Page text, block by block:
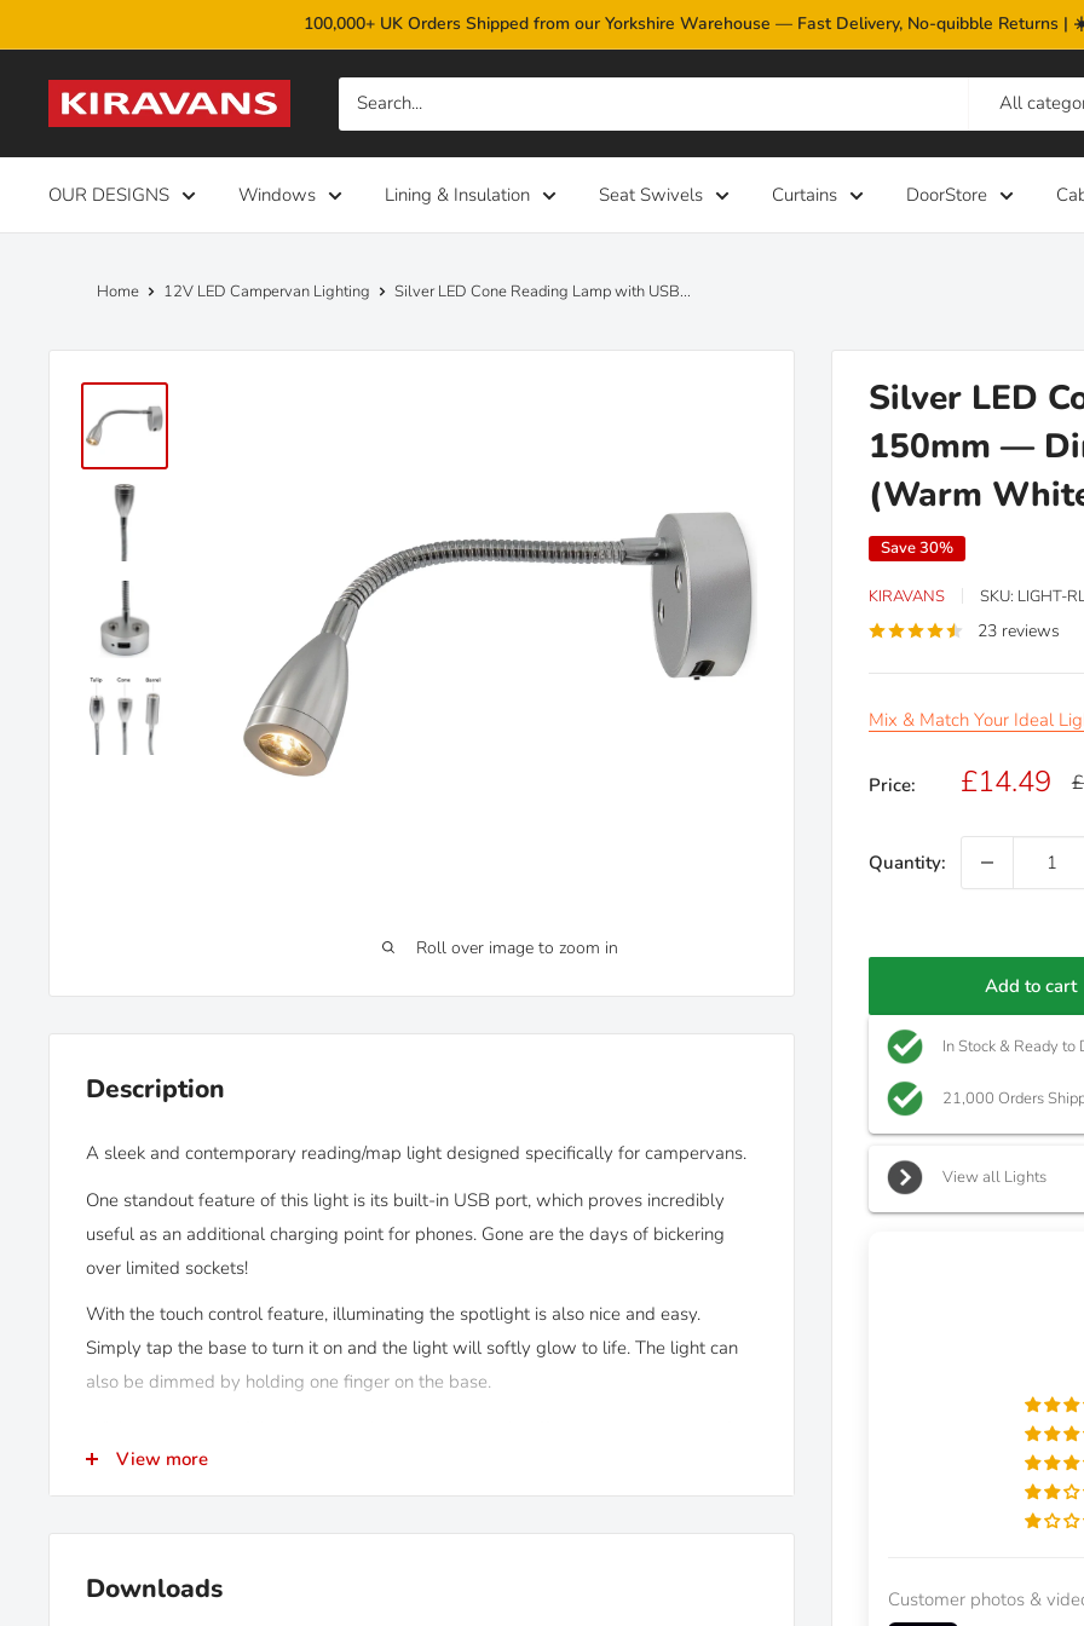
to
content
100,000+ UK Orders Shipped from our Yorkshire Warehouse — Fast Delivery, No-quibble Returns |
Kiravans All
OUR DESIGNS Windows Lining & Insulation Seat Swivels Curtains DoorStore
Home 12V LED Campervan Lighting Silver LED Cone Reading Lamp with USB...
Roll over image to zoom in
Silver LED
150mm —
(Warm
Save 30%
KIRAVANS SKU: LIGHT-
23 reviews
Mix & Match Your Ideal
Price: Sale
£14.49
Quantity:
Add to cart
In Stock & Ready to
21,000 Orders
View all Lights
Customer photos &
Description
A sleek and contemporary reading/map light designed specifically for campervans.
One standout feature of this light is its built-in USB port, which proves incredibly
useful as an additional charging point for phones. Gone are the days of bickering
over limited sockets!
With the touch control feature, illuminating the spotlight is also nice and easy.
Simply tap the base to turn it on and the light will softly glow to life. The light can
also be dimmed by holding one finger on the base.
lights boast a premium quality aluminium finish for a more sophisticated look. The
heads are also a smaller, more compact size, yet give out the same amount of light,
so they're a great option for small campervans.
KEY FEATURES
View more
Downloads